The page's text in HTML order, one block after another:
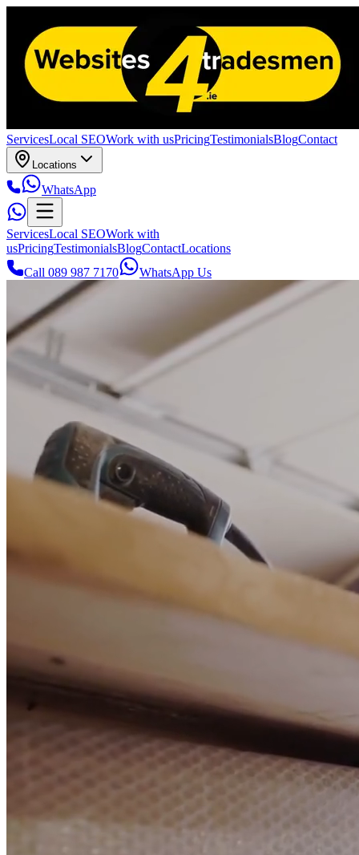
ServicesLocal SEOWork with usPricingTestimonialsBlogContact
Locations
WhatsApp
ServicesLocal SEOWork with
usPricingTestimonialsBlogContactLocations
Call 089 987 7170
WhatsApp Us